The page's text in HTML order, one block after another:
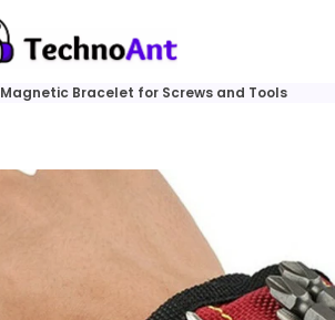
Magnetic Bracelet for Screws and Tools